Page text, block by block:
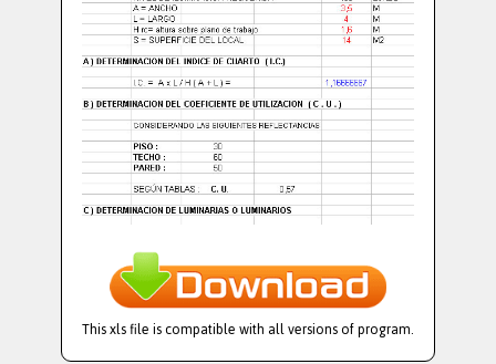
This xls file is compatible with all versions of program.